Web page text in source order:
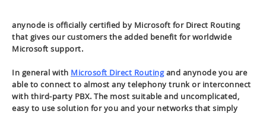
anynode is officially certified by Microsoft for Direct Routing
that gives our customers the added benefit for worldwide
Microsoft support.
In general with Microsoft Direct Routingand anynode you are
able to connect to almost any telephony trunk or interconnect
with third-party PBX. The most suitable and uncomplicated,
easy to use solution for you and your networks that simply